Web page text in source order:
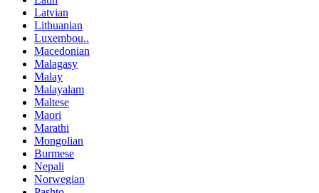
Latvian
Lithuanian
Luxembou..
Macedonian
Malagasy
Malay
Malayalam
Maltese
Maori
Marathi
Mongolian
Burmese
Nepali
Norwegian